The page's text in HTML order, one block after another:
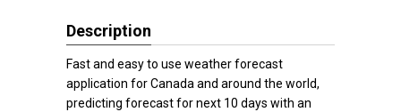
Description
Fast and easy to use weather forecast
application for Canada and around the world,
predicting forecast for next 10 days with an